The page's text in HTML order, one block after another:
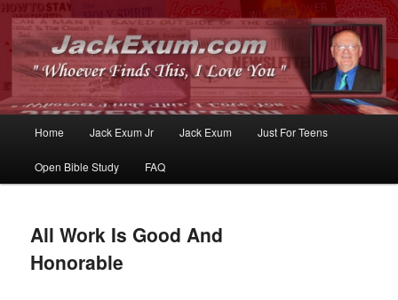
JackExum.com
Whoever Finds This, I Love You
Skip
to
content
Skip
to
content
Home Jack Exum Jr Jack Exum Just For Teens
Open Bible Study FAQ
All Work Is Good And
Honorable